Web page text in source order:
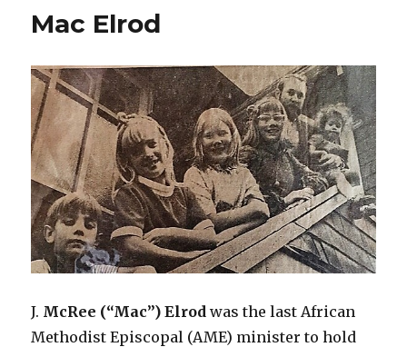
Mac Elrod
J. McRee (“Mac”) Elrod was the last African
Methodist Episcopal (AME) minister to hold